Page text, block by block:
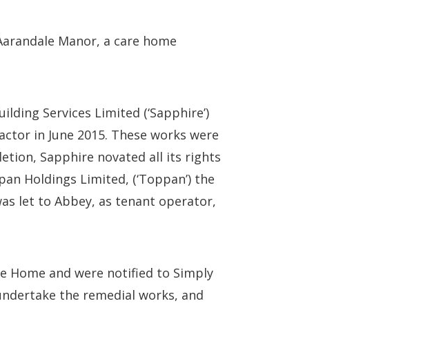
Manor, a care home
Services Limited (‘Sapphire’)
in June 2015. These works were
Sapphire novated all its rights
Holdings Limited, (‘Toppan’) the
let to Abbey, as tenant operator,
Home and were notified to Simply
the remedial works, and